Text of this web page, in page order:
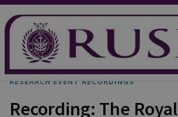
RESEARCH EVENT RECORDINGS
Recording: The Royal